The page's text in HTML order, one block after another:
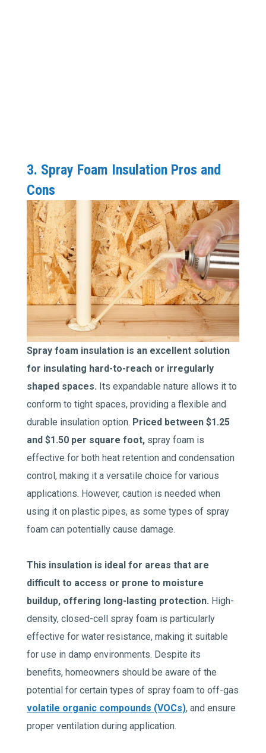
3. Spray Foam Insulation Pros and
Cons
Spray foam insulation is an excellent solution
for insulating hard-to-reach or irregularly
shaped spaces. Its expandable nature allows it to
conform to tight spaces, providing a flexible and
durable insulation option. Priced between $1.25
and $1.50 per square foot, spray foam is
effective for both heat retention and condensation
control, making it a versatile choice for various
applications. However, caution is needed when
using it on plastic pipes, as some types of spray
foam can potentially cause damage.
This insulation is ideal for areas that are
difficult to access or prone to moisture
buildup, offering long-lasting protection. High-
density, closed-cell spray foam is particularly
effective for water resistance, making it suitable
for use in damp environments. Despite its
benefits, homeowners should be aware of the
potential for certain types of spray foam to off-gas
volatile organic compounds (VOCs), and ensure
proper ventilation during application.